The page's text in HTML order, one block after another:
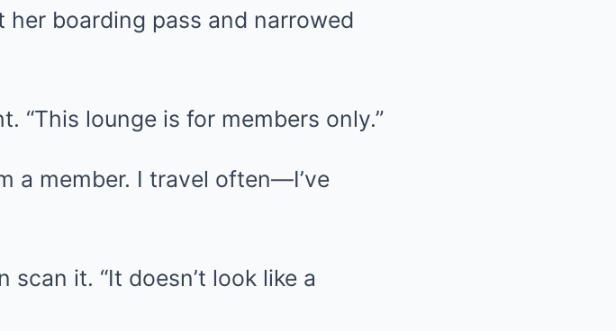
boarding pass and narrowed
“This lounge is for members only.”
a member. I travel often—I’ve
it. “It doesn’t look like a